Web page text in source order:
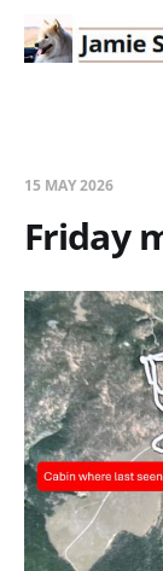
15 MAY 2026
Friday